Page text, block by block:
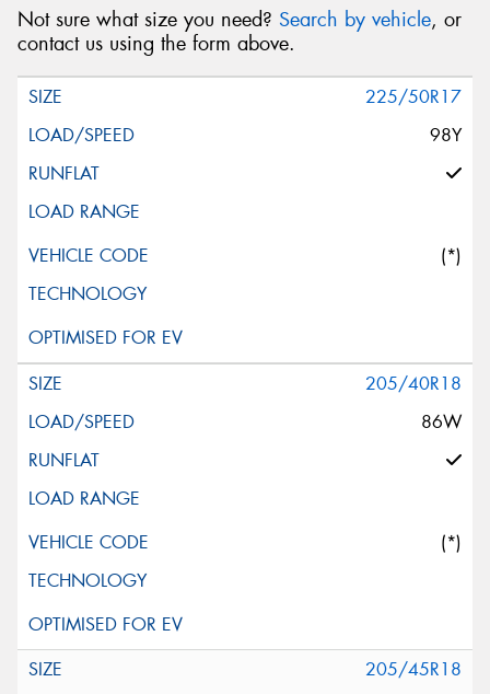
Not sure what size you need? Search by vehicle, or
contact us using the form above.
225/50R17
98Y
(*)
205/40R18
86W
(*)
205/45R18